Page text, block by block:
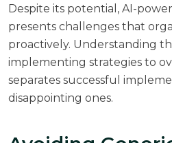
Despite its potential, AI-
presents challenges that
proactively. Understanding
implementing strategies to
separates successful
disappointing ones.